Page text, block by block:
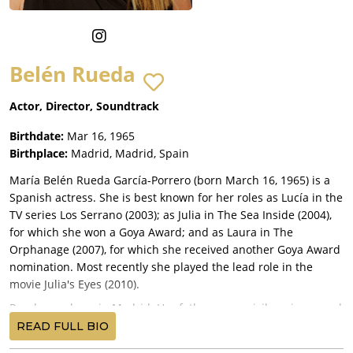
Belén Rueda
Actor, Director, Soundtrack
Birthdate: Mar 16, 1965
Birthplace: Madrid, Madrid, Spain
María Belén Rueda García-Porrero (born March 16, 1965) is a
Spanish actress. She is best known for her roles as Lucía in the
TV series Los Serrano (2003); as Julia in The Sea Inside (2004),
for which she won a Goya Award; and as Laura in The
Orphanage (2007), for which she received another Goya Award
nomination. Most recently she played the lead role in the
movie Julia's Eyes (2010).
Rueda was born in Madrid. Her father was a civil engineer and
her mother was a ballet instructor. She is the second of three
children; her siblings are named María Jesús (Chus) and
READ FULL BIO